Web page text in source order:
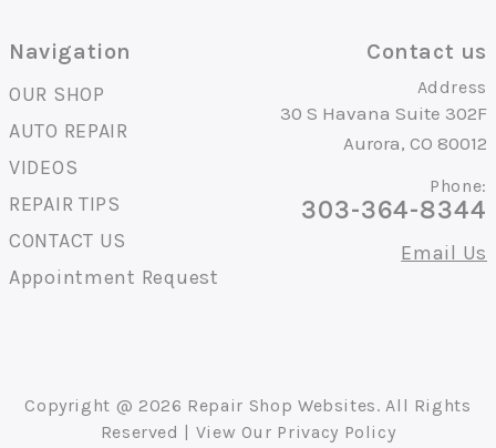
Navigation
OUR SHOP
AUTO REPAIR
VIDEOS
REPAIR TIPS
CONTACT US
Appointment Request
Contact us
Address
30 S Havana Suite 302F
Aurora, CO 80012
Phone:
303-364-8344
Email Us
Copyright @ 2026 Repair Shop Websites. All Rights
Reserved | View Our Privacy Policy